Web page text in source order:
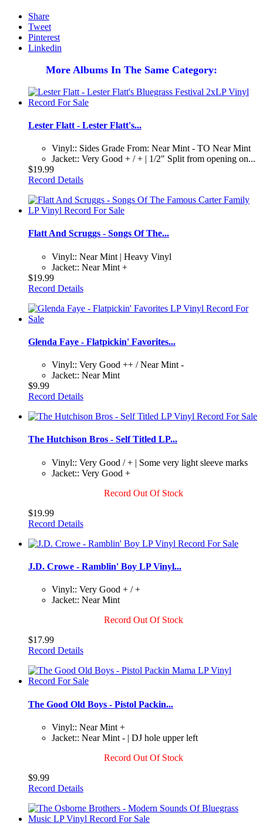
Share
Tweet
Pinterest
Linkedin
More Albums In The Same Category:
Lester Flatt - Lester Flatt's...
Vinyl:: Sides Grade From: Near Mint - TO Near Mint
Jacket:: Very Good + / + | 1/2" Split from opening on...
$19.99
Record Details
Flatt And Scruggs - Songs Of The...
Vinyl:: Near Mint | Heavy Vinyl
Jacket:: Near Mint +
$19.99
Record Details
Glenda Faye - Flatpickin' Favorites...
Vinyl:: Very Good ++ / Near Mint -
Jacket:: Near Mint
$9.99
Record Details
The Hutchison Bros - Self Titled LP...
Vinyl:: Very Good / + | Some very light sleeve marks
Jacket:: Very Good +
Record Out Of Stock
$19.99
Record Details
J.D. Crowe - Ramblin' Boy LP Vinyl...
Vinyl:: Very Good + / +
Jacket:: Near Mint
Record Out Of Stock
$17.99
Record Details
The Good Old Boys - Pistol Packin...
Vinyl:: Near Mint +
Jacket:: Near Mint - | DJ hole upper left
Record Out Of Stock
$9.99
Record Details